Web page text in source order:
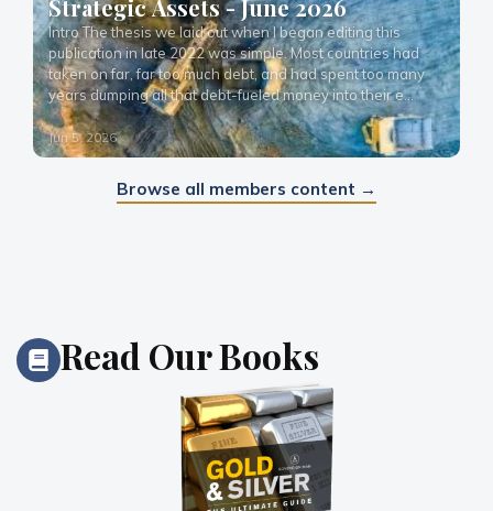
Strategic Assets - June 2026
Intro The thesis we laid out when I began editing this
publication in late 2022 was simple. Most countries had
taken on far, far too much debt, and had spent too many
years dumping all that debt-fueled money into their e…
Jun 5, 2026
Browse all members content →
Read Our Books